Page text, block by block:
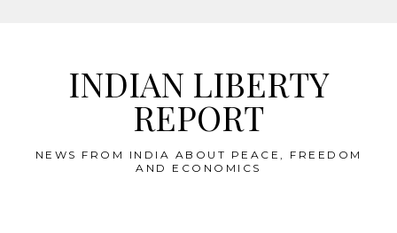
INDIAN LIBERTY
REPORT
NEWS FROM INDIA ABOUT PEACE, FREEDOM
AND ECONOMICS